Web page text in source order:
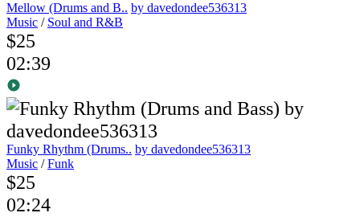
Mellow (Drums and B.. by davedondee536313
Music / Soul and R&B
$25
02:39
Funky Rhythm (Drums.. by davedondee536313
Music /Funk
$25
02:24